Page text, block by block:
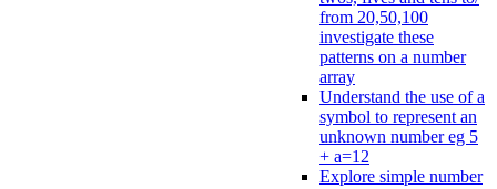
from 20,50,100
investigate these
patterns on a number
array
Understand the use of a
symbol to represent an
unknown number eg 5
+ a=12
Explore simple number